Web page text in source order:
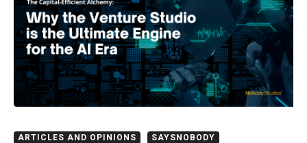
ARTICLES AND OPINIONS SAYSNOBODY